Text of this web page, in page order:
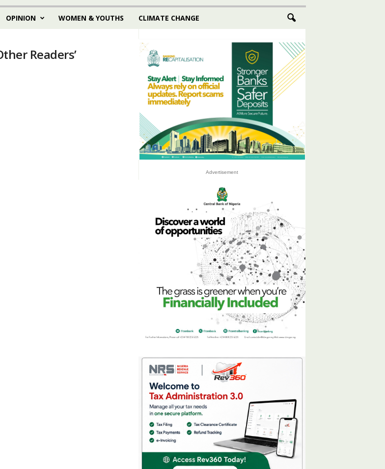
OPINION WOMEN & YOUTHS CLIMATE CHANGE
Readers’
Advertisement